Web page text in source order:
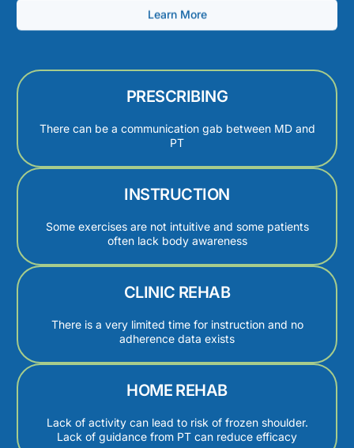
Learn More
PRESCRIBING
There can be a communication gab between MD and
PT
INSTRUCTION
Some exercises are not intuitive and some patients
often lack body awareness
CLINIC REHAB
There is a very limited time for instruction and no
adherence data exists
HOME REHAB
Lack of activity can lead to risk of frozen shoulder.
Lack of guidance from PT can reduce efficacy